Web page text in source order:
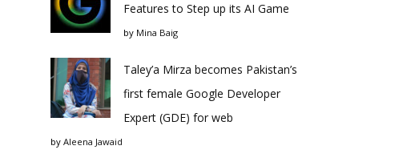
Features to Step up its AI Game
by Mina Baig
Taley’a Mirza becomes Pakistan’s
first female Google Developer
Expert (GDE) for web
by Aleena Jawaid